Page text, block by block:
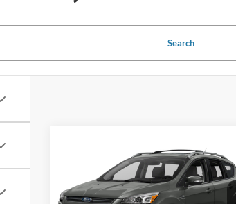
Search
Ford EscapeTitanium
Crossroads Ford of Sumter
Get More Details